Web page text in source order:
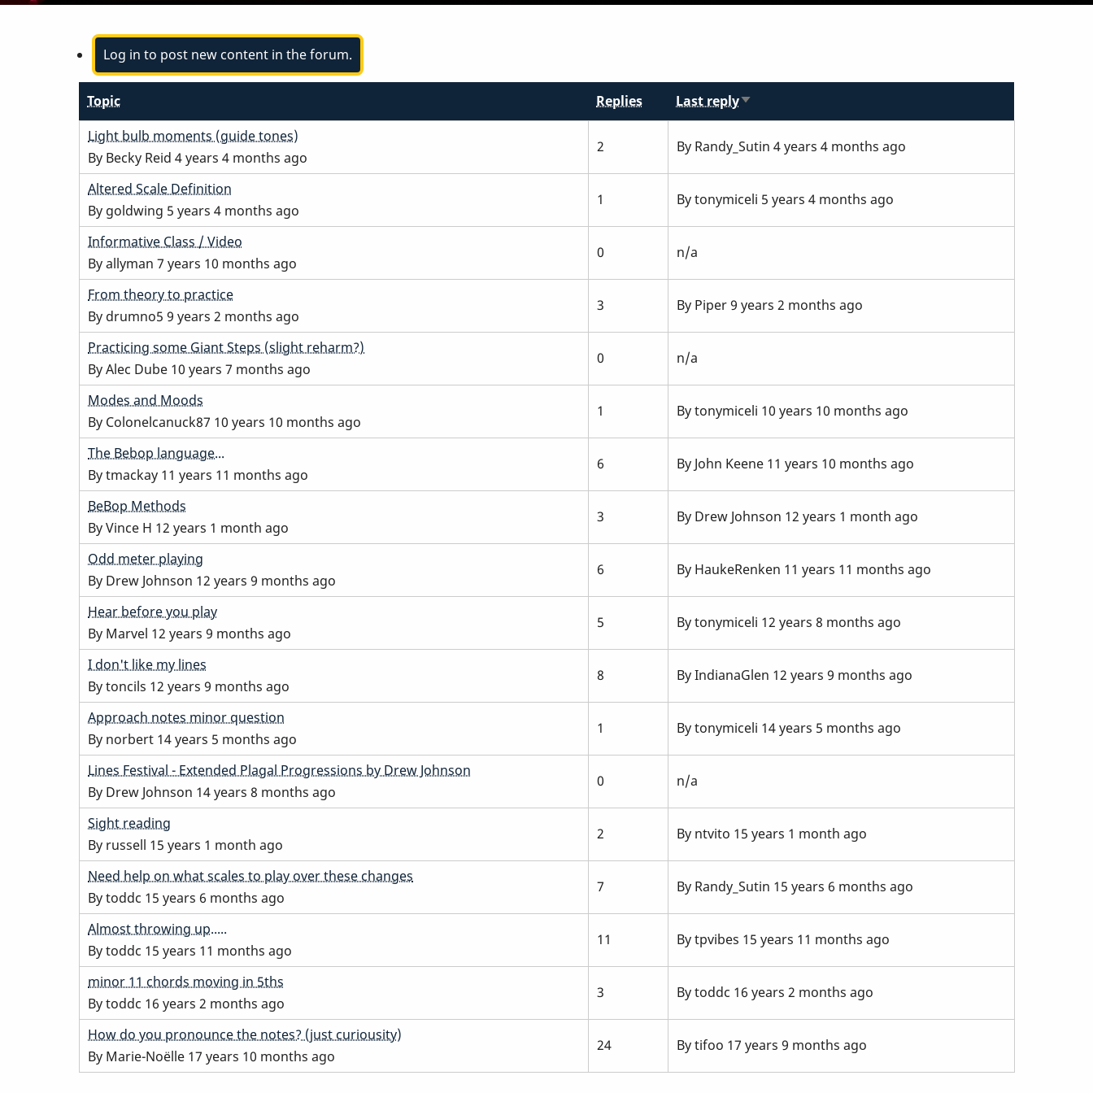
Log in to post new content in the forum.
Topic Replies Last replySort
ascending
Normal
topic
Light bulb moments (guide tones)
By Becky Reid 4 years 4 months ago
2 By Randy_Sutin 4 years 4 months ago
Normal
topic
Altered Scale Definition
By goldwing 5 years 4 months ago
1 Bytonymiceli 5 years 4 months ago
Normal
topic
Informative Class / Video
Byallyman 7 years 10 months ago
0 n/a
Normal
topic
From theory to practice
By drumno5 9 years 2 months ago
3 By Piper9 years 2 months ago
Normal
topic
Practicing some Giant Steps (slight reharm?)
ByAlec Dube 10 years 7 months ago
0 n/a
Normal
topic
Modes and Moods
By Colonelcanuck87 10 years 10 months ago
1 Bytonymiceli 10 years 10 months ago
Normal
topic
The Bebop language...
Bytmackay 11 years 11 months ago
6 By John Keene 11 years 10 months ago
Normal
topic
BeBop Methods
ByVince H 12 years 1 month ago
3 By Drew Johnson 12 years 1 month ago
Normal
topic
Odd meter playing
By Drew Johnson 12 years 9 months ago
6 By HaukeRenken 11 years 11 months ago
Normal
topic
Hear before you play
By Marvel 12 years 9 months ago
5 Bytonymiceli 12 years 8 months ago
Normal
topic
I don't like my lines
Bytoncils 12 years 9 months ago
8 ByIndianaGlen 12 years 9 months ago
Normal
topic
Approach notes minor question
By norbert 14 years 5 months ago
1 Bytonymiceli 14 years 5 months ago
Normal
topic
Lines Festival - Extended Plagal Progressions by Drew Johnson
By Drew Johnson 14 years 8 months ago
0 n/a
Normal
topic
Sight reading
By russell 15 years 1 month ago
2 By ntvito 15 years 1 month ago
Normal
topic
Need help on what scales to play over these changes
Bytoddc 15 years 6 months ago
7 By Randy_Sutin 15 years 6 months ago
Normal
topic
Almost throwing up.....
Bytoddc 15 years 11 months ago
11 Bytpvibes 15 years 11 months ago
Normal
topic
minor 11 chords moving in 5ths
Bytoddc 16 years 2 months ago
3 Bytoddc 16 years 2 months ago
Hot
topic
How do you pronounce the notes? (just curiousity)
By Marie-Noëlle 17 years 10 months ago
24 Bytifoo 17 years 9 months ago